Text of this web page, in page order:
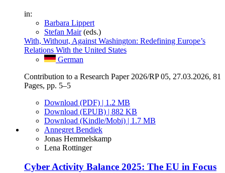
in:
Barbara Lippert
Stefan Mair(eds.)
With, Without, Against Washington: Redefining Europe’s
Relations With the United States
German
Contribution to a Research Paper 2026/RP 05, 27.03.2026, 81
Pages, pp. 5–5
Download (PDF) | 1.2 MB
Download (EPUB) | 882 KB
Download (Kindle/Mobi) | 1.7 MB
Annegret Bendiek
Jonas Hemmelskamp
Lena Rottinger
Cyber Activity Balance 2025: The EU in Focus